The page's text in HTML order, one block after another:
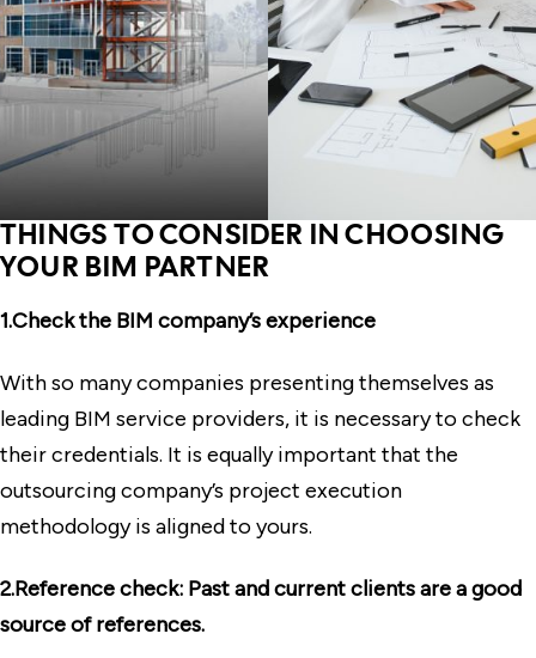
THINGS TO CONSIDER IN CHOOSING
YOUR BIM PARTNER
1.Check the BIM company’s experience
With so many companies presenting themselves as
leading BIM service providers, it is necessary to check
their credentials. It is equally important that the
outsourcing company’s project execution
methodology is aligned to yours.
2.Reference check: Past and current clients are a good
source of references.